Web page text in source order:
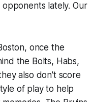
lately. Our
once the
the Bolts, Habs,
also don't score
of play to help